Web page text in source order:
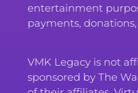
entertainment
payments,
VMK Legacy is not
sponsored by The